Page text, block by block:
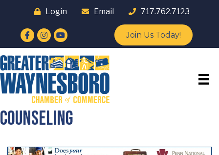
Login Email 717.762.7123
Facebook
Instagram
YouTube Join Us Today!
Counseling